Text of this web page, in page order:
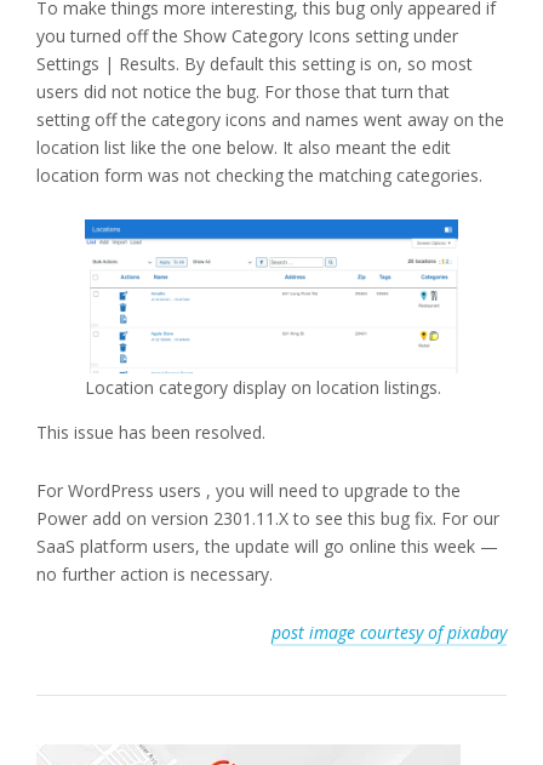
To make things more interesting, this bug only appeared if
you turned off the Show Category Icons setting under
Settings | Results. By default this setting is on, so most
users did not notice the bug. For those that turn that
setting off the category icons and names went away on the
location list like the one below. It also meant the edit
location form was not checking the matching categories.
Location category display on location listings.
This issue has been resolved.
For WordPress users , you will need to upgrade to the
Power add on version 2301.11.X to see this bug fix. For our
SaaS platform users, the update will go online this week —
no further action is necessary.
post image courtesy of pixabay